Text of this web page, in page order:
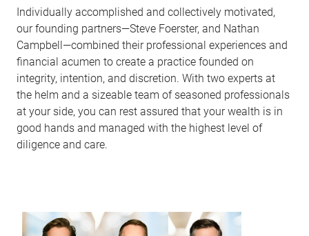
Individually accomplished and collectively motivated,
our founding partners—Steve Foerster, and Nathan
Campbell—combined their professional experiences and
financial acumen to create a practice founded on
integrity, intention, and discretion. With two experts at
the helm and a sizeable team of seasoned professionals
at your side, you can rest assured that your wealth is in
good hands and managed with the highest level of
diligence and care.